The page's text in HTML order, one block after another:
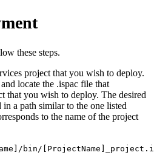
these steps.
project that you wish to deploy.
locate the .ispac file that
that you wish to deploy. The desired
a path similar to the one listed
to the name of the project
bin/